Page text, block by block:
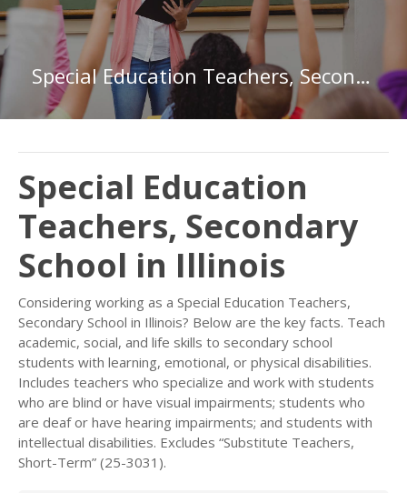
Special Education Teachers, Secondary School in Illinois
Special Education
Teachers, Secondary
School in Illinois
Considering working as a Special Education Teachers,
Secondary School in Illinois? Below are the key facts. Teach
academic, social, and life skills to secondary school
students with learning, emotional, or physical disabilities.
Includes teachers who specialize and work with students
who are blind or have visual impairments; students who
are deaf or have hearing impairments; and students with
intellectual disabilities. Excludes “Substitute Teachers,
Short-Term” (25-3031).